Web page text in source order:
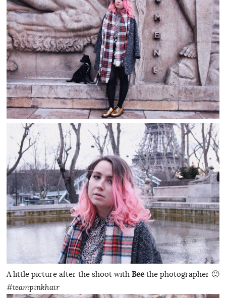
A little picture after the shoot with Beethe photographer 🙂
#teampinkhair